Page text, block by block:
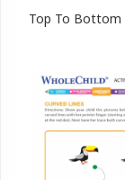
Top To Bottom